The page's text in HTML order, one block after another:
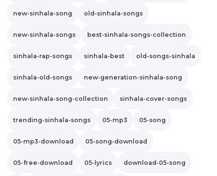
new-sinhala-song old-sinhala-songs
new-sinhala-songs best-sinhala-songs-collection
sinhala-rap-songs sinhala-best old-songs-sinhala
sinhala-old-songs new-generation-sinhala-song
new-sinhala-song-collection sinhala-cover-songs
trending-sinhala-songs 05-mp3 05-song
05-mp3-download 05-song-download
05-free-download 05-lyrics download-05-song